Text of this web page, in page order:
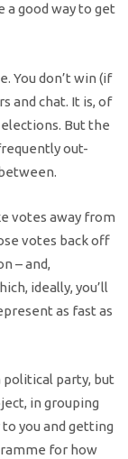
a good way to get
You don’t win (if
and chat. It is, of
But the
out-
votes away from
votes back off
– and,
ideally, you’ll
as fast as
political party, but
in grouping
you and getting
for how